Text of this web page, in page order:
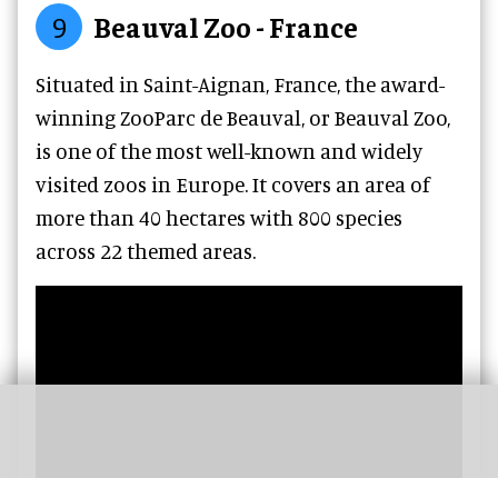
9 Beauval Zoo - France
Situated in Saint-Aignan, France, the award-
winning ZooParc de Beauval, or Beauval Zoo,
is one of the most well-known and widely
visited zoos in Europe. It covers an area of
more than 40 hectares with 800 species
across 22 themed areas.